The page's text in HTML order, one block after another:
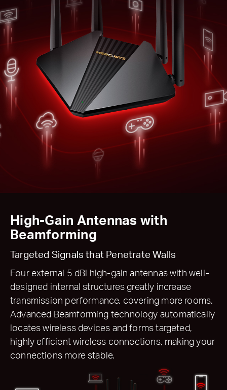
High-Gain Antennas with
Beamforming
Targeted Signals that Penetrate Walls
Four external 5 dBi high-gain antennas with well-
designed internal structures greatly increase
transmission performance, covering more rooms.
Advanced Beamforming technology automatically
locates wireless devices and forms targeted,
highly efficient wireless connections, making your
connections more stable.